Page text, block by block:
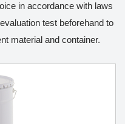
in accordance with laws
test beforehand to
material and container.